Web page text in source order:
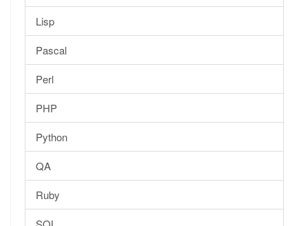
Lisp
Pascal
Perl
PHP
Python
QA
Ruby